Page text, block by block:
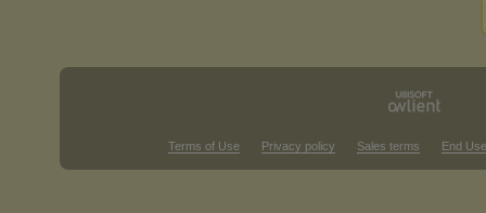
Terms of Use Privacy policy Sales terms End